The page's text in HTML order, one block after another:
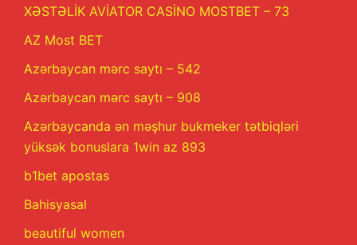
XƏSTƏLİK AVİATOR CASİNO MOSTBET – 73
AZ Most BET
Azərbaycan mərc saytı – 542
Azərbaycan mərc saytı – 908
Azərbaycanda ən məşhur bukmeker tətbiqləri
yüksək bonuslara 1win az 893
b1bet apostas
Bahisyasal
beautiful women